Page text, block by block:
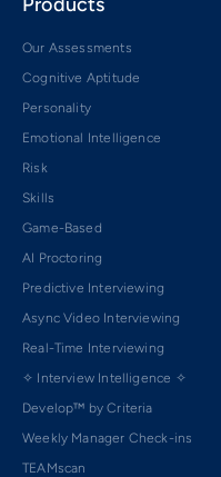
Our Assessments
Cognitive Aptitude
Personality
Emotional Intelligence
Risk
Skills
Game-Based
AI Proctoring
Predictive Interviewing
Async Video Interviewing
Real-Time Interviewing
✧ Interview Intelligence ✧
Develop™ by Criteria
Weekly Manager Check-ins
TEAMscan